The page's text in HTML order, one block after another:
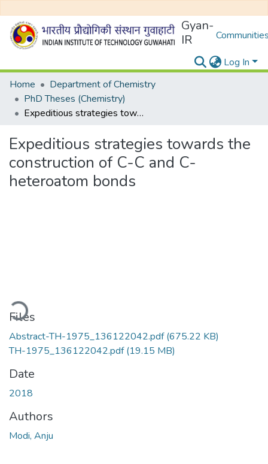
Gyan-
IR
Log In
Home
Department of Chemistry
PhD Theses (Chemistry)
Expeditious strategies towards the construction of C-C and C-heteroatom bonds
Expeditious strategies towards the
construction of C-C and C-
heteroatom bonds
Loading...
Files
Abstract-TH-1975_136122042.pdf(675.22 KB)
TH-1975_136122042.pdf(19.15 MB)
Date
2018
Authors
Modi, Anju